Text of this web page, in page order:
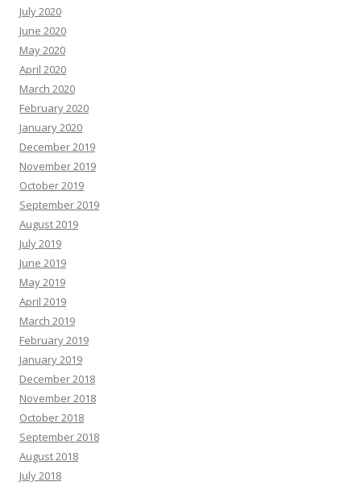
July 2020
June 2020
May 2020
April 2020
March 2020
February 2020
January 2020
December 2019
November 2019
October 2019
September 2019
August 2019
July 2019
June 2019
May 2019
April 2019
March 2019
February 2019
January 2019
December 2018
November 2018
October 2018
September 2018
August 2018
July 2018